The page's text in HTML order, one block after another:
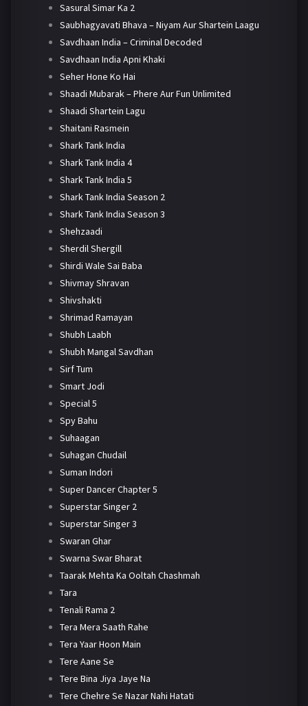
Sasural Simar Ka 2
Saubhagyavati Bhava – Niyam Aur Shartein Laagu
Savdhaan India – Criminal Decoded
Savdhaan India Apni Khaki
Seher Hone Ko Hai
Shaadi Mubarak – Phere Aur Fun Unlimited
Shaadi Shartein Lagu
Shaitani Rasmein
Shark Tank India
Shark Tank India 4
Shark Tank India 5
Shark Tank India Season 2
Shark Tank India Season 3
Shehzaadi
Sherdil Shergill
Shirdi Wale Sai Baba
Shivmay Shravan
Shivshakti
Shrimad Ramayan
Shubh Laabh
Shubh Mangal Savdhan
Sirf Tum
Smart Jodi
Special 5
Spy Bahu
Suhaagan
Suhagan Chudail
Suman Indori
Super Dancer Chapter 5
Superstar Singer 2
Superstar Singer 3
Swaran Ghar
Swarna Swar Bharat
Taarak Mehta Ka Ooltah Chashmah
Tara
Tenali Rama 2
Tera Mera Saath Rahe
Tera Yaar Hoon Main
Tere Aane Se
Tere Bina Jiya Jaye Na
Tere Chehre Se Nazar Nahi Hatati